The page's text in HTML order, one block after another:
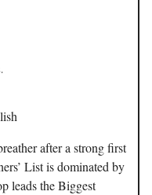
after a strong first
List is dominated by
leads the Biggest